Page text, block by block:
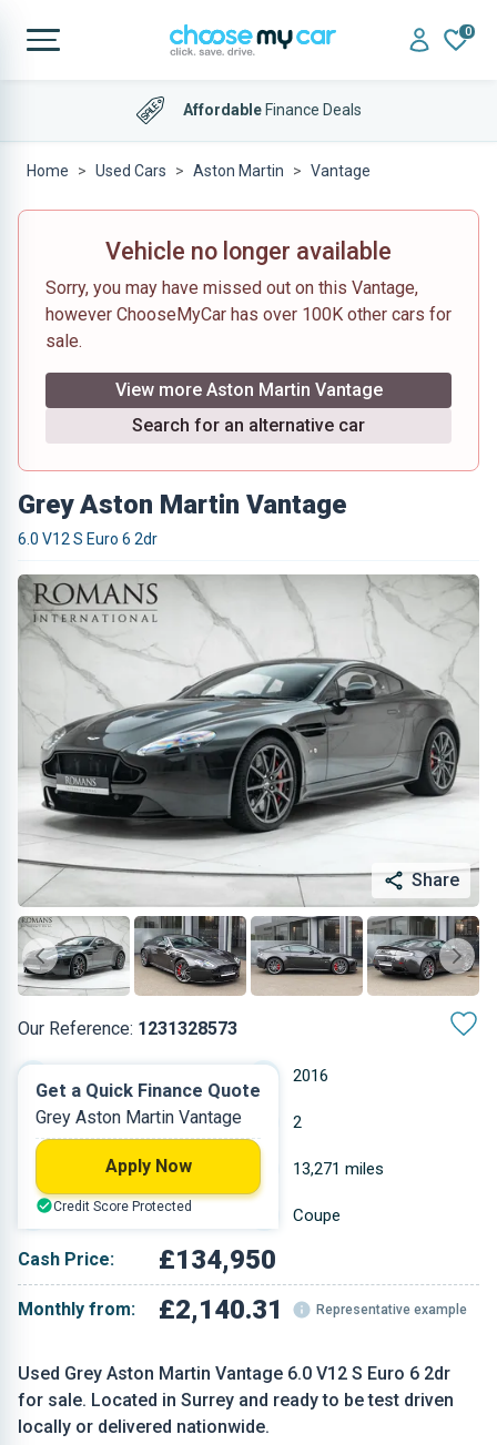
0
AffordableFinance Deals
Home Used Cars Aston Martin Vantage
Vehicle no longer available
Sorry, you may have missed out on this Vantage,
however ChooseMyCar has over 100K other cars for
sale.
View more Aston Martin Vantage
Search for an alternative car
Grey Aston Martin Vantage
6.0 V12 S Euro 6 2dr
Share
Our Reference: 1231328573
Used Grey Aston Martin Vantage 6.0 V12 S Euro 6 2dr
for sale. Located in Surrey and ready to be test driven
locally or delivered nationwide.
2016
Petrol 2
5.935 L 13,271 miles
Grey Coupe
Cash Price: £134,950
Monthly from: £2,140.31 Representative example
Get a Quick Finance Quote
Grey Aston Martin Vantage
Apply Now
Credit Score Protected